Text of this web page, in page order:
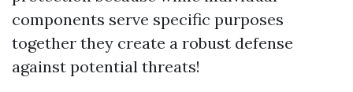
components serve specific purposes
together they create a robust defense
against potential threats!